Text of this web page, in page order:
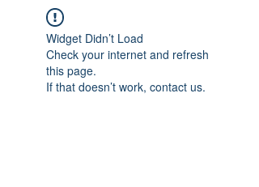
Widget Didn’t Load
Check your internet and refresh
this page.
If that doesn’t work, contact us.